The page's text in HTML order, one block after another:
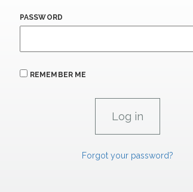
PASSWORD
REMEMBER ME
Forgot your password?